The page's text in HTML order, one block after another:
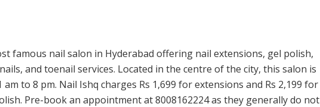
famous nail salon in Hyderabad offering nail extensions, gel polish,
and toenail services. Located in the centre of the city, this salon is
to 8 pm. Nail Ishq charges Rs 1,699 for extensions and Rs 2,199 for
Pre-book an appointment at 8008162224 as they generally do not